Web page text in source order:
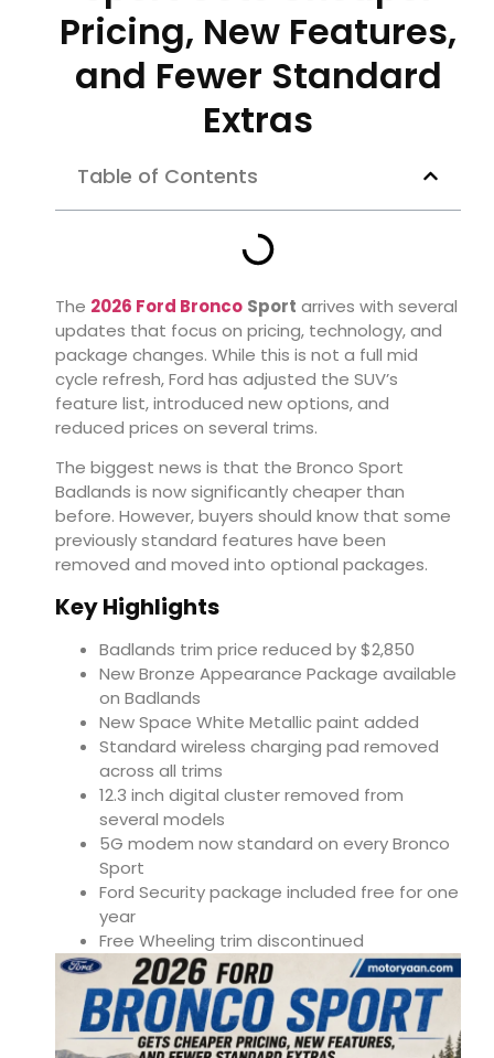
Pricing, New Features,
and Fewer Standard
Extras
Table of Contents
The 2026 Ford Bronco Sport arrives with several
updates that focus on pricing, technology, and
package changes. While this is not a full mid
cycle refresh, Ford has adjusted the SUV’s
feature list, introduced new options, and
reduced prices on several trims.
The biggest news is that the Bronco Sport
Badlands is now significantly cheaper than
before. However, buyers should know that some
previously standard features have been
removed and moved into optional packages.
Key Highlights
Badlands trim price reduced by $2,850
New Bronze Appearance Package available
on Badlands
New Space White Metallic paint added
Standard wireless charging pad removed
across all trims
12.3 inch digital cluster removed from
several models
5G modem now standard on every Bronco
Sport
Ford Security package included free for one
year
Free Wheeling trim discontinued